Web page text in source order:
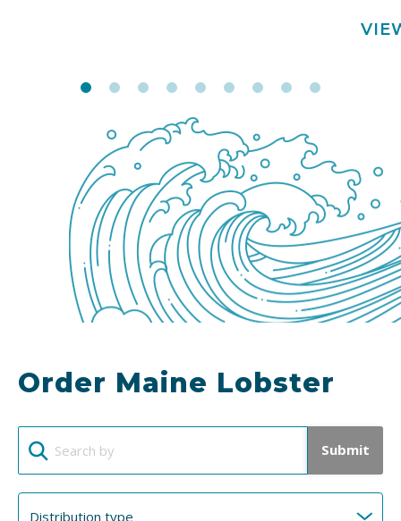
Order Maine Lobster
Submit